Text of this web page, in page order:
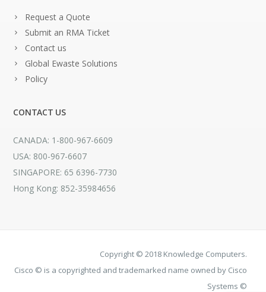
Request a Quote
Submit an RMA Ticket
Contact us
Global Ewaste Solutions
Policy
CONTACT US
CANADA: 1-800-967-6609
USA: 800-967-6607
SINGAPORE: 65 6396-7730
Hong Kong: 852-35984656
Copyright © 2018 Knowledge Computers.
Cisco © is a copyrighted and trademarked name owned by Cisco
Systems ©